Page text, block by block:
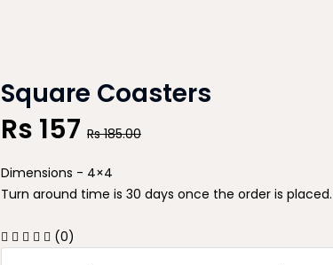
Square Coasters
Rs 157 Rs185.00
Dimensions - 4×4
Turn around time is 30 days once the order is placed.
(0)